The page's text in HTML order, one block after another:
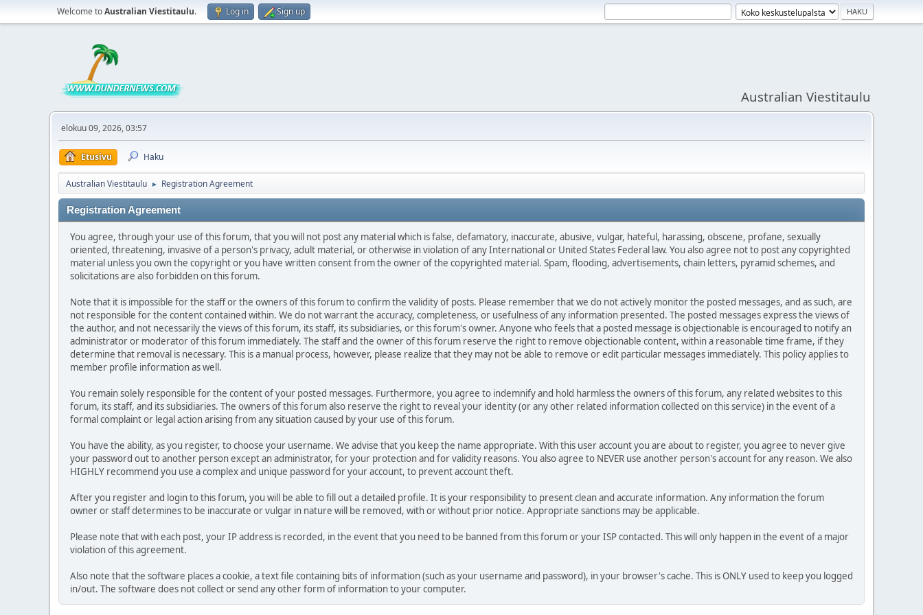
Welcome toAustralian Viestitaulu. Log in Sign up
Australian Viestitaulu
elokuu 09, 2026, 03:57
Etusivu Haku
Australian Viestitaulu ► Registration Agreement
Registration Agreement
You agree, through your use of this forum, that you will not post any material which is false, defamatory, inaccurate, abusive, vulgar, hateful, harassing, obscene, profane, sexually
oriented, threatening, invasive of a person's privacy, adult material, or otherwise in violation of any International or United States Federal law. You also agree not to post any copyrighted
material unless you own the copyright or you have written consent from the owner of the copyrighted material. Spam, flooding, advertisements, chain letters, pyramid schemes, and
solicitations are also forbidden on this forum.
Note that it is impossible for the staff or the owners of this forum to confirm the validity of posts. Please remember that we do not actively monitor the posted messages, and as such, are
not responsible for the content contained within. We do not warrant the accuracy, completeness, or usefulness of any information presented. The posted messages express the views of
the author, and not necessarily the views of this forum, its staff, its subsidiaries, or this forum's owner. Anyone who feels that a posted message is objectionable is encouraged to notify an
administrator or moderator of this forum immediately. The staff and the owner of this forum reserve the right to remove objectionable content, within a reasonable time frame, if they
determine that removal is necessary. This is a manual process, however, please realize that they may not be able to remove or edit particular messages immediately. This policy applies to
member profile information as well.
You remain solely responsible for the content of your posted messages. Furthermore, you agree to indemnify and hold harmless the owners of this forum, any related websites to this
forum, its staff, and its subsidiaries. The owners of this forum also reserve the right to reveal your identity (or any other related information collected on this service) in the event of a
formal complaint or legal action arising from any situation caused by your use of this forum.
You have the ability, as you register, to choose your username. We advise that you keep the name appropriate. With this user account you are about to register, you agree to never give
your password out to another person except an administrator, for your protection and for validity reasons. You also agree to NEVER use another person's account for any reason. We also
HIGHLY recommend you use a complex and unique password for your account, to prevent account theft.
After you register and login to this forum, you will be able to fill out a detailed profile. It is your responsibility to present clean and accurate information. Any information the forum
owner or staff determines to be inaccurate or vulgar in nature will be removed, with or without prior notice. Appropriate sanctions may be applicable.
Please note that with each post, your IP address is recorded, in the event that you need to be banned from this forum or your ISP contacted. This will only happen in the event of a major
violation of this agreement.
Also note that the software places a cookie, a text file containing bits of information (such as your username and password), in your browser's cache. This is ONLY used to keep you logged
in/out. The software does not collect or send any other form of information to your computer.